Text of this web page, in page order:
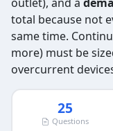
total because not
same time.
more) must be
overcurrent
25
Questions